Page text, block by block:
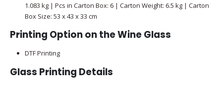
1.083 kg | Pcs in Carton Box: 6 | Carton Weight: 6.5 kg | Carton
Box Size: 53 x 43 x 33 cm
Printing Option on the Wine Glass
DTF Printing
Glass Printing Details